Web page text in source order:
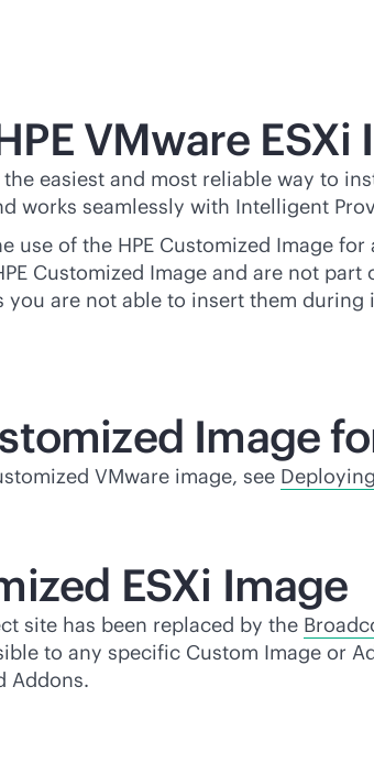
VMware ESXi
the easiest and most reliable way to
works seamlessly with Intelligent
use of the HPE Customized Image
Customized Image and are not
are not able to insert them
Image
VMware image, see
ESXi Image
site has been replaced by the
to any specific Custom Image or
Addons.